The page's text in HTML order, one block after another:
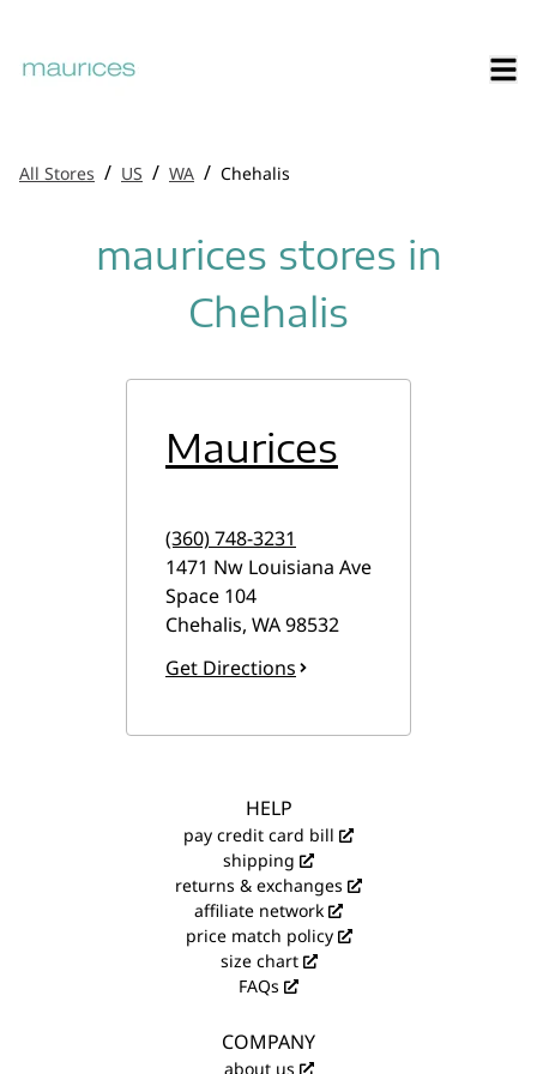
All Stores / US / WA / Chehalis
maurices stores in
Chehalis
Maurices
(360) 748-3231
1471 Nw Louisiana Ave
Space 104
Chehalis, WA98532
Get Directions
HELP
pay credit card bill
shipping
returns & exchanges
affiliate network
price match policy
size chart
FAQs
COMPANY
about us